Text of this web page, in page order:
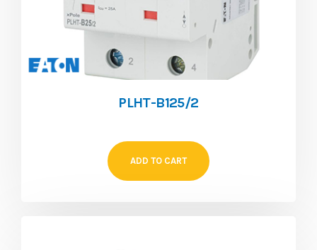
PLHT-B125/2
ADD TO CART